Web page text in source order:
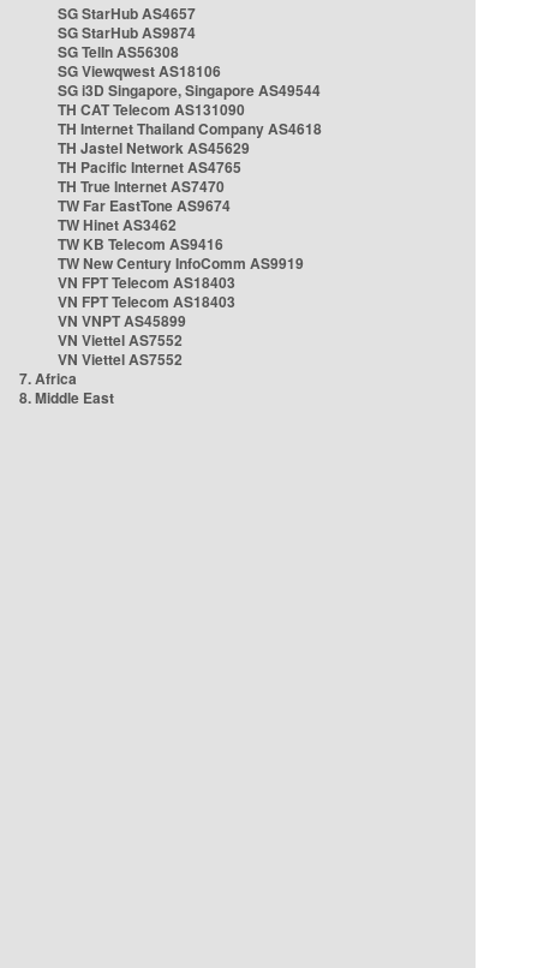
SG StarHub AS4657
SG StarHub AS9874
SG TelIn AS56308
SG Viewqwest AS18106
SG i3D Singapore, Singapore AS49544
TH CAT Telecom AS131090
TH Internet Thailand Company AS4618
TH Jastel Network AS45629
TH Pacific Internet AS4765
TH True Internet AS7470
TW Far EastTone AS9674
TW Hinet AS3462
TW KB Telecom AS9416
TW New Century InfoComm AS9919
VN FPT Telecom AS18403
VN FPT Telecom AS18403
VN VNPT AS45899
VN Viettel AS7552
VN Viettel AS7552
7. Africa
8. Middle East